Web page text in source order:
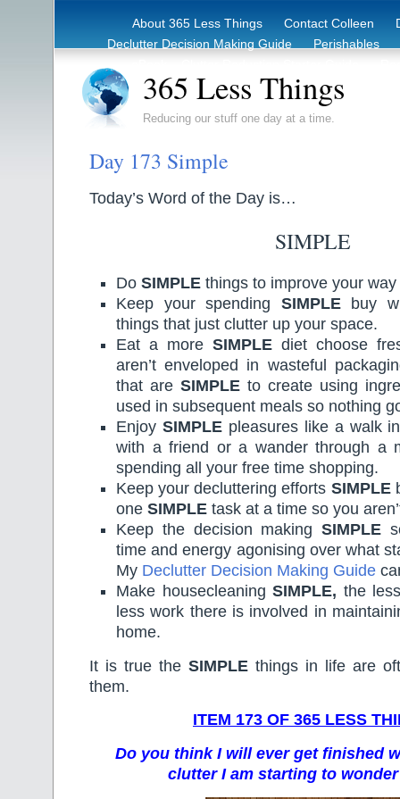
About 365 Less Things Contact Colleen
Declutter Decision Making Guide
Perishables
365 Less Things
Reducing our stuff one day at a time.
Day 173 Simple
Today’s Word of the Day is…
SIMPLE
Do SIMPLE things to improve your
Keep your spending SIMPLEbuy
things that just clutter up your space.
Eat a more SIMPLE diet choose
aren’t enveloped in wasteful
that are SIMPLE to create using
used in subsequent meals so nothing
Enjoy SIMPLEpleasures like a walk
with a friend or a wander through a
spending all your free time shopping.
Keep your decluttering efforts SIMPLE
one SIMPLE task at a time so you
Keep the decision making SIMPLE
time and energy agonising over what
My Declutter Decision Making Guide
Make housecleaning SIMPLE, the
less work there is involved in
home.
It is true the SIMPLE things in life are
them.
ITEM 173 OF 365 LESS
Do you think I will ever get finished
clutter I am starting to